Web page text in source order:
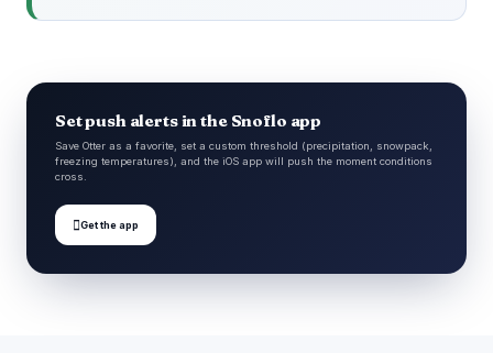
Set push alerts in the Snoflo app
Save Otter as a favorite, set a custom threshold (precipitation, snowpack,
freezing temperatures), and the iOS app will push the moment conditions
cross.
Get the app